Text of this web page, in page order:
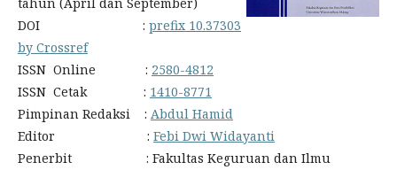
DOI : prefix 10.37303
by Crossref
ISSN Online : 2580-4812
ISSN Cetak : 1410-8771
Pimpinan Redaksi : Abdul Hamid
Editor : Febi Dwi Widayanti
Penerbit : Fakultas Keguruan dan Ilmu